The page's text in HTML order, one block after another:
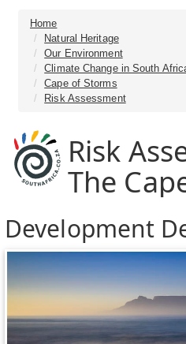
Home
Natural Heritage
Our Environment
Climate Change in South
Cape of Storms
Risk Assessment
Risk
The
Development